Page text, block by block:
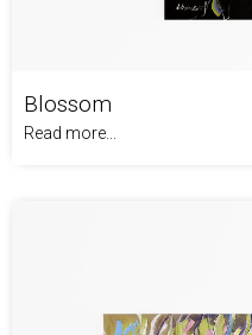
Blossom
Read more...